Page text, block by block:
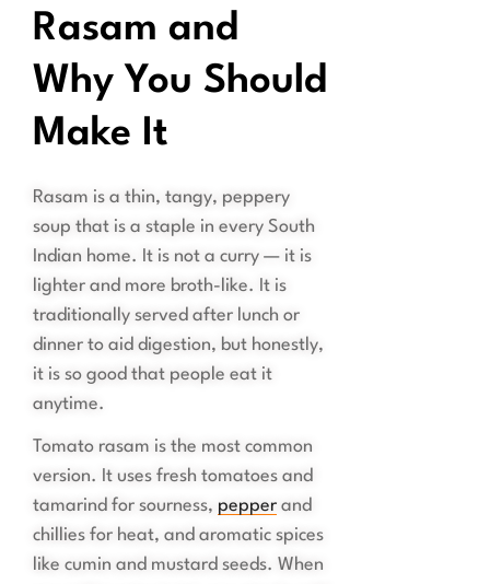
Rasam and
Why You Should
Make It
Rasam is a thin, tangy, peppery
soup that is a staple in every South
Indian home. It is not a curry — it is
lighter and more broth-like. It is
traditionally served after lunch or
dinner to aid digestion, but honestly,
it is so good that people eat it
anytime.
Tomato rasam is the most common
version. It uses fresh tomatoes and
tamarind for sourness, pepper and
chillies for heat, and aromatic spices
like cumin and mustard seeds. When